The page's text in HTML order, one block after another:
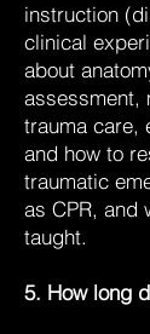
instruction
clinical
about
assessment,
trauma care,
and how to
traumatic
as CPR, and
taught.
5. How long